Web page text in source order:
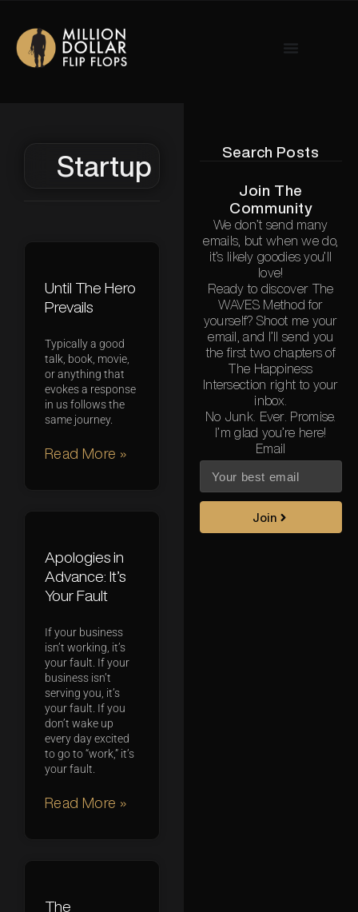
Startup
Until The Hero
Prevails
Typically a good
talk, book, movie,
or anything that
evokes a response
in us follows the
same journey.
Read More »
Apologies in
Advance: It’s
Your Fault
If your business
isn’t working, it’s
your fault. If your
business isn’t
serving you, it’s
your fault. If you
don’t wake up
every day excited
to go to “work,” it’s
your fault.
Read More »
The
Search Posts
Join The
Community
We don’t send many
emails, but when we do,
it’s likely goodies you’ll
love!
Ready to discover The
WAVES Method for
yourself? Shoot me your
email, and I’ll send you
the first two chapters of
The Happiness
Intersection right to your
inbox.
No Junk. Ever. Promise.
I’m glad you’re here!
Email
Join